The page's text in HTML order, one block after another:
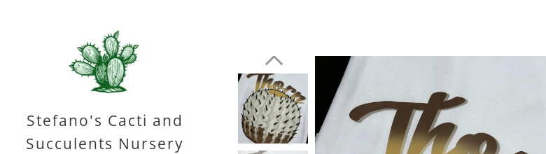
Stefano's Cacti and
Succulents Nursery